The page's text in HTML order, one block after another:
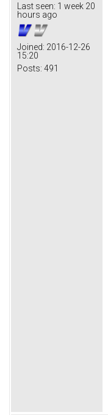
Last seen: 1 week 20
hours ago
Joined: 2016-12-26
15:20
Posts: 491